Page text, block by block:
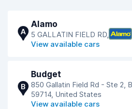
A
Alamo
5 GALLATIN FIELD RD,
View available cars
B
Budget
850 Gallatin Field Rd - Ste 2,
59714, United States
View available cars